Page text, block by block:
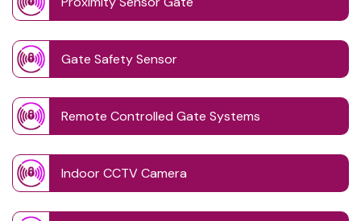
Gate Safety Sensor
Remote Controlled Gate Systems
Indoor CCTV Camera